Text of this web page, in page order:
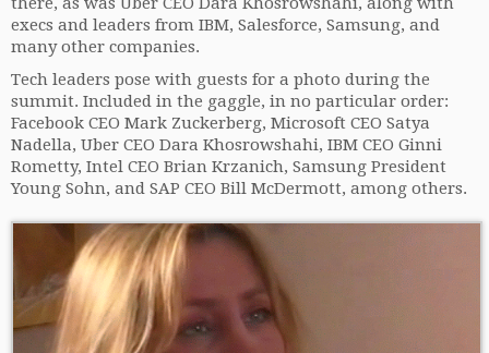
execs and leaders from IBM, Salesforce, Samsung, and
many other companies.
Tech leaders pose with guests for a photo during the
summit. Included in the gaggle, in no particular order:
Facebook CEO Mark Zuckerberg, Microsoft CEO Satya
Nadella, Uber CEO Dara Khosrowshahi, IBM CEO Ginni
Rometty, Intel CEO Brian Krzanich, Samsung President
Young Sohn, and SAP CEO Bill McDermott, among others.